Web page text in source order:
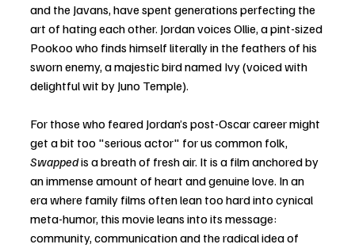
and the Javans, have spent generations perfecting the
art of hating each other. Jordan voices Ollie, a pint-sized
Pookoo who finds himself literally in the feathers of his
sworn enemy, a majestic bird named Ivy (voiced with
delightful wit by Juno Temple).
For those who feared Jordan’s post-Oscar career might
get a bit too "serious actor" for us common folk,
Swapped is a breath of fresh air. It is a film anchored by
an immense amount of heart and genuine love. In an
era where family films often lean too hard into cynical
meta-humor, this movie leans into its message:
community, communication and the radical idea of